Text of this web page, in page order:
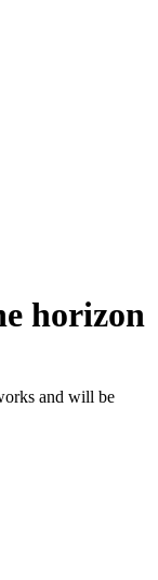
horizon
and will be